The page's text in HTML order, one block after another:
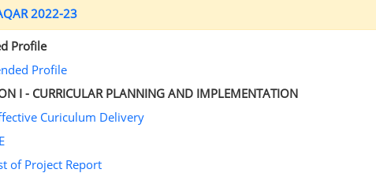
2022-23
Profile
Profile
I - CURRICULAR PLANNING AND IMPLEMENTATION
Curiculum Delivery
of Project Report